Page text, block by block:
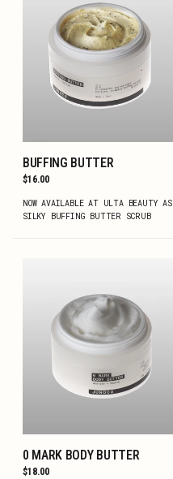
ADD TO CART
BUFFING BUTTER
Regular
$16.00
NOW AVAILABLE AT ULTA BEAUTY AS
SILKY BUFFING BUTTER SCRUB
ADD TO CART
0 MARK BODY BUTTER
Regular
$18.00